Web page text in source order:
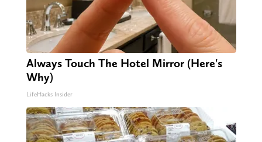
Always Touch The Hotel Mirror (Here's
Why)
LifeHacks Insider